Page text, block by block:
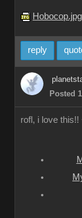
Hobocop.jpg
reply
Posted
rofl, i love this!!